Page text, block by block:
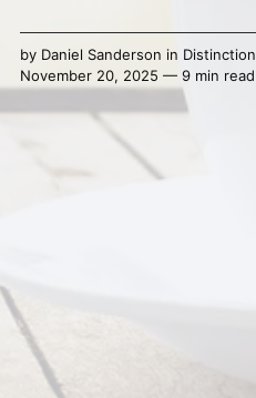
by Daniel Sanderson in Distinction
November 20, 2025 — 9 min read